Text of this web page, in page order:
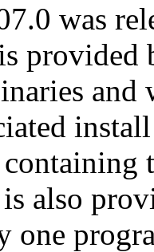
was
provided
and
also
one